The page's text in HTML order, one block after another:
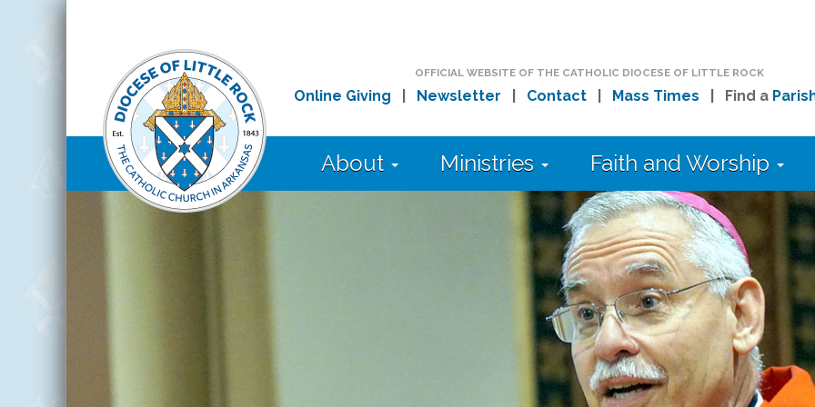
OFFICIAL WEBSITE OF THE CATHOLIC DIOCESE OF LITTLE ROCK
Online Giving Newsletter Contact| Mass Times | Find a
About Ministries Faith and Worship